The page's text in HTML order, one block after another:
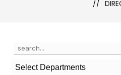
Search
the
search
Select Departments